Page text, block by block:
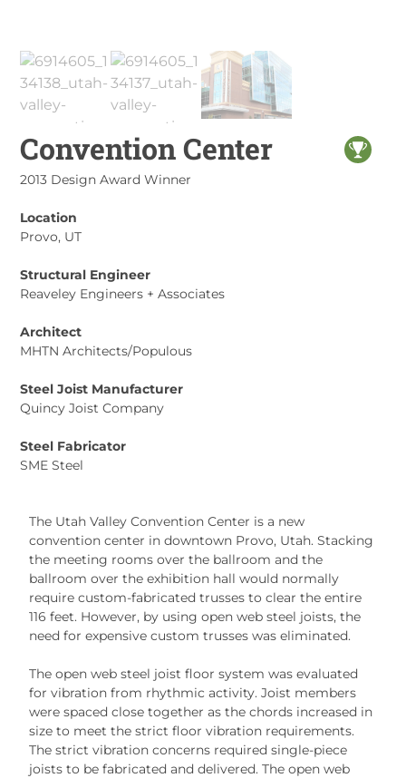
Convention Center
2013 Design Award Winner
Location
Provo, UT
Structural Engineer
Reaveley Engineers + Associates
Architect
MHTN Architects/Populous
Steel Joist Manufacturer
Quincy Joist Company
Steel Fabricator
SME Steel
The Utah Valley Convention Center is a new
convention center in downtown Provo, Utah. Stacking
the meeting rooms over the ballroom and the
ballroom over the exhibition hall would normally
require custom-fabricated trusses to clear the entire
116 feet. However, by using open web steel joists, the
need for expensive custom trusses was eliminated.
The open web steel joist floor system was evaluated
for vibration from rhythmic activity. Joist members
were spaced close together as the chords increased in
size to meet the strict floor vibration requirements.
The strict vibration concerns required single-piece
joists to be fabricated and delivered. The open web